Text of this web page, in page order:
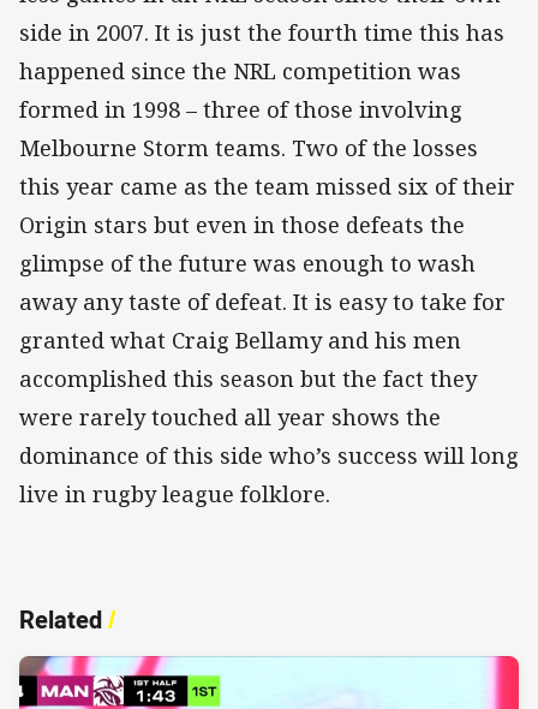
side in 2007. It is just the fourth time this has
happened since the NRL competition was
formed in 1998 – three of those involving
Melbourne Storm teams. Two of the losses
this year came as the team missed six of their
Origin stars but even in those defeats the
glimpse of the future was enough to wash
away any taste of defeat. It is easy to take for
granted what Craig Bellamy and his men
accomplished this season but the fact they
were rarely touched all year shows the
dominance of this side who’s success will long
live in rugby league folklore.
Related/